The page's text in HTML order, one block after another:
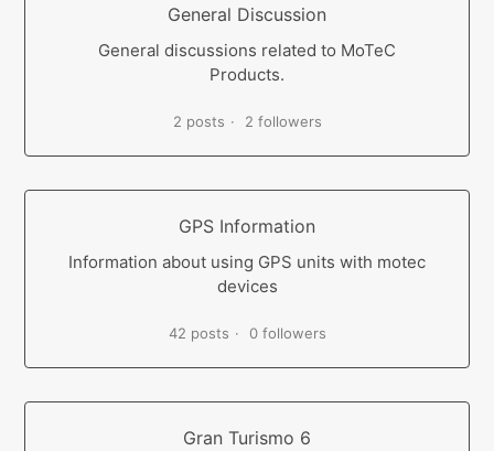
General Discussion
General discussions related to MoTeC
Products.
2 posts 2 followers
GPS Information
Information about using GPS units with motec
devices
42 posts 0 followers
Gran Turismo 6